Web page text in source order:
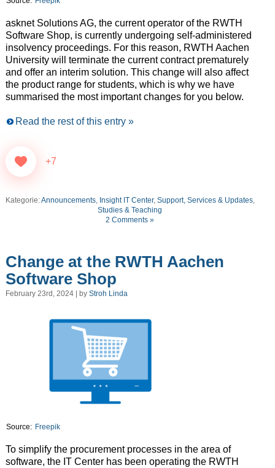
asknet Solutions AG, the current operator of the RWTH
Software Shop, is currently undergoing self-administered
insolvency proceedings. For this reason, RWTH Aachen
University will terminate the current contract prematurely
and offer an interim solution. This change will also affect
the product range for students, which is why we have
summarised the most important changes for you below.
Read the rest of this entry »
+7
Kategorie:Announcements, Insight IT Center, Support, Services & Updates,
Studies & Teaching
2 Comments »
Change at the RWTH Aachen
Software Shop
February 23rd, 2024 | by Stroh Linda
Source: Freepik
To simplify the procurement processes in the area of
software, the IT Center has been operating the RWTH